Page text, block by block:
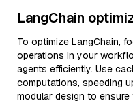
LangChain
To optimize LangChain,
operations in your
agents efficiently. Use
computations, speeding
modular design to